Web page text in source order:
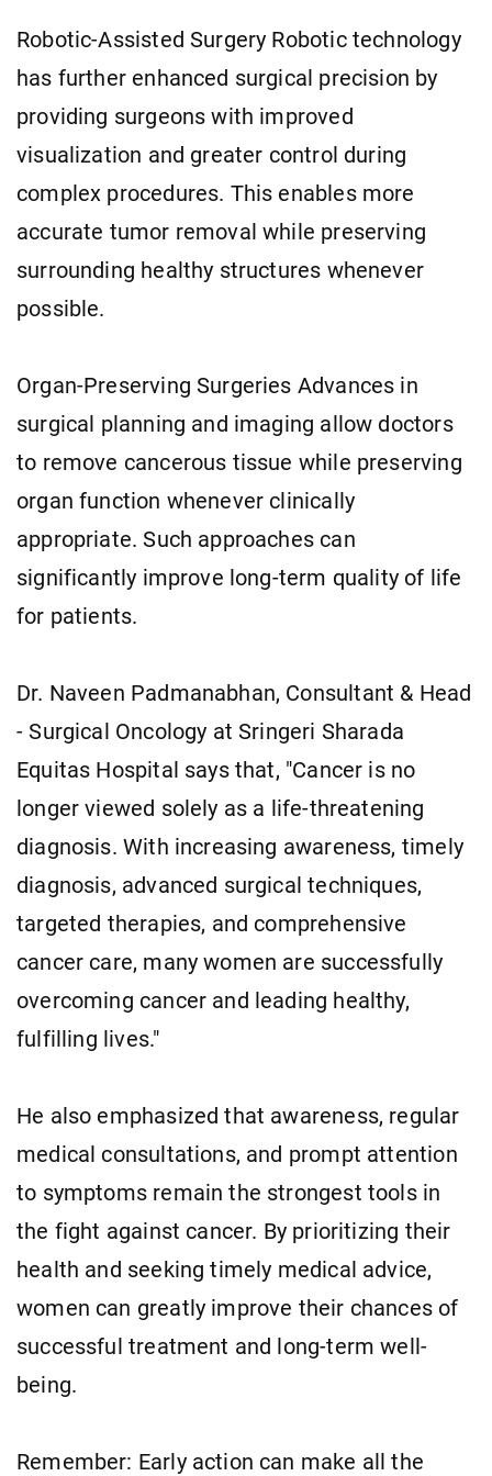
Robotic-Assisted Surgery Robotic technology
has further enhanced surgical precision by
providing surgeons with improved
visualization and greater control during
complex procedures. This enables more
accurate tumor removal while preserving
surrounding healthy structures whenever
possible.
Organ-Preserving Surgeries Advances in
surgical planning and imaging allow doctors
to remove cancerous tissue while preserving
organ function whenever clinically
appropriate. Such approaches can
significantly improve long-term quality of life
for patients.
Dr. Naveen Padmanabhan, Consultant & Head
- Surgical Oncology at Sringeri Sharada
Equitas Hospital says that, "Cancer is no
longer viewed solely as a life-threatening
diagnosis. With increasing awareness, timely
diagnosis, advanced surgical techniques,
targeted therapies, and comprehensive
cancer care, many women are successfully
overcoming cancer and leading healthy,
fulfilling lives."
He also emphasized that awareness, regular
medical consultations, and prompt attention
to symptoms remain the strongest tools in
the fight against cancer. By prioritizing their
health and seeking timely medical advice,
women can greatly improve their chances of
successful treatment and long-term well-
being.
Remember: Early action can make all the